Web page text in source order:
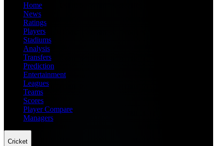
Home
News
Ratings
Players
Stadiums
Analysis
Transfers
Prediction
Entertainment
Leagues
Teams
Scores
Player Compare
Managers
Cricket